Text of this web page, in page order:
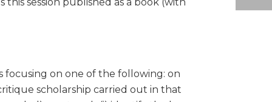
focusing on one of the following: on
scholarship carried out in that